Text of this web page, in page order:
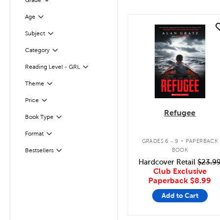
Filter
Age
Filter
SubjectFilter
Selected
Category
Filter
Reading Level - GRL Filter
Selected
Theme Filter
Selected
Price Filter
Selected
Book Type
Filter
Format
Filter
Bestsellers
Filter
quick look
Refugee
GRADES 6 - 9 . PAPERBACK
BOOK
Hardcover Retail
Club Exclusive
Paperback $8.99
Add to Cart